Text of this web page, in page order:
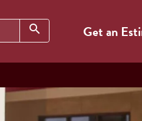
search Get an